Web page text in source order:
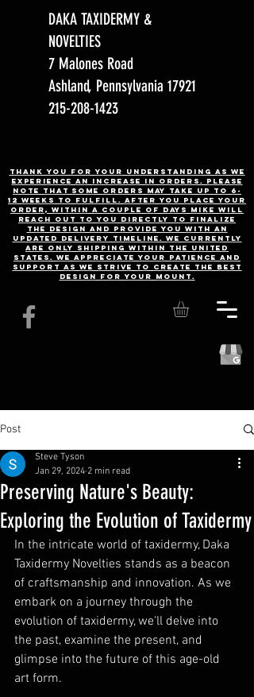
DAKA TAXIDERMY &
NOVELTIES
7 Malones Road
Ashland, Pennsylvania 17921
215-208-1423
Thank you for your understanding as we
experience an increase in orders. Please
note that some orders may take up to 6-
12 weeks to fulfill. After you place your
order, Within a couple of days Mike will
reach out to you directly to finalize
the design and provide you with an
updated delivery timeline. WE CURRENTLY
ARE ONLY SHIPPING WITHIN THE UNITED
STATES. We appreciate your patience and
support as we strive to create the best
design for your mount.
Post
Preserving Nature's Beauty:
Exploring the Evolution of Taxidermy
Steve Tyson
Jan 29, 2024 2 min read
In the intricate world of taxidermy, Daka
Taxidermy Novelties stands as a beacon
of craftsmanship and innovation. As we
embark on a journey through the
evolution of taxidermy, we'll delve into
the past, examine the present, and
glimpse into the future of this age-old
art form.